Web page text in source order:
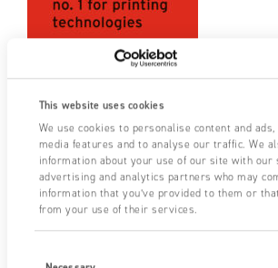
This website uses cookies
We use cookies to personalise content and
media features and to analyse our traffic. We
information about your use of our site with our
advertising and analytics partners who may
information that you’ve provided to them or
from your use of their services.
Drupa 2024, Düsseldorf
Once again, Fraser will be heading over to
long-awaited return of Drupa, the world’s
for printing technologies. This popular